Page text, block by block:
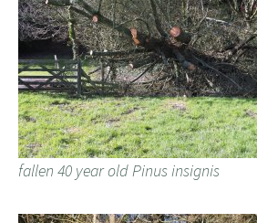
fallen 40 year old Pinus insignis